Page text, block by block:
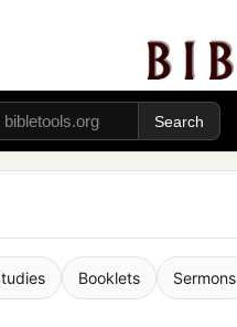
Booklets Sermons